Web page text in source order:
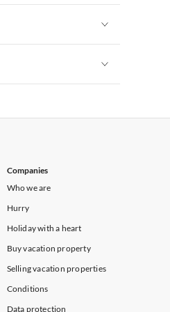
Companies
Who we are
Hurry
Holiday with a heart
Buy vacation property
Selling vacation properties
Conditions
Data protection